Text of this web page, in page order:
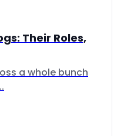
Their Roles,
a whole bunch